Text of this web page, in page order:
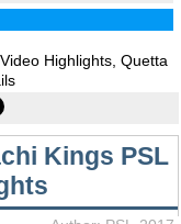
Highlights, Quetta
Kings PSL